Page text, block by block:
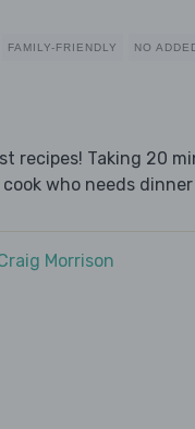
FAMILY-FRIENDLY NO
recipes! Taking 20
who needs
Morrison